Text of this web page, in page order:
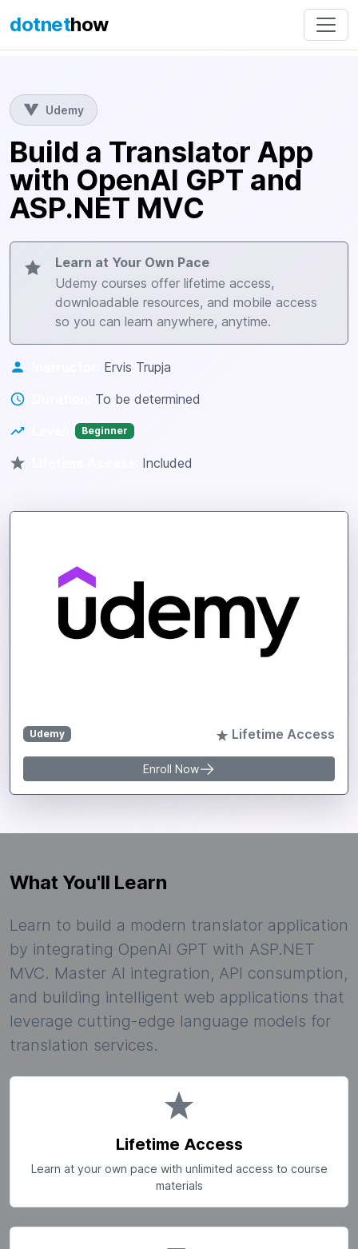
dotnethow
Udemy
Build a Translator App
with OpenAI GPT and
ASP.NET MVC
Learn at Your Own Pace
Udemy courses offer lifetime access,
downloadable resources, and mobile access
so you can learn anywhere, anytime.
Ervis Trupja
To be determined
Beginner
Included
Udemy Lifetime Access
Enroll Now
What You'll Learn
Learn to build a modern translator application
by integrating OpenAI GPT with ASP.NET
MVC. Master AI integration, API consumption,
and building intelligent web applications that
leverage cutting-edge language models for
translation services.
Lifetime Access
Learn at your own pace with unlimited access to course
materials